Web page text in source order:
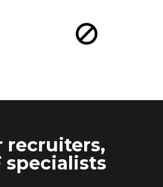
recruiters,
specialists